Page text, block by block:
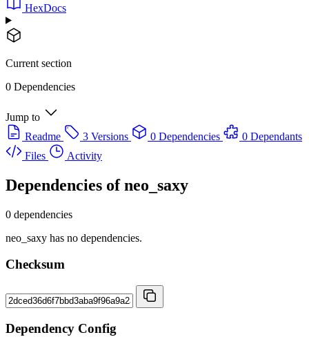
HexDocs
Current section
0 Dependencies
Jump to
Readme
3 Versions 0 Dependencies
0 Dependants
Files
Activity
Dependencies ofneo_saxy
0 dependencies
neo_saxy has no dependencies.
Checksum
Dependency Config